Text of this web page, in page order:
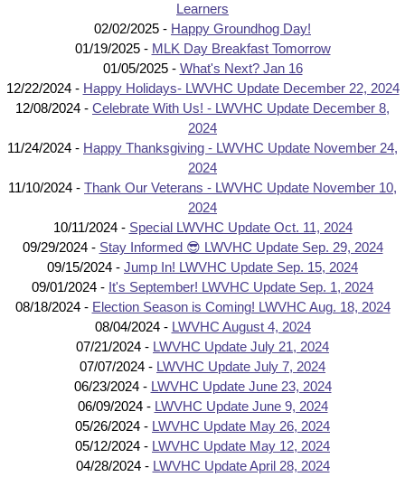
Learners
02/02/2025 - Happy Groundhog Day!
01/19/2025 - MLK Day Breakfast Tomorrow
01/05/2025 - What's Next? Jan 16
12/22/2024 - Happy Holidays- LWVHC Update December 22, 2024
12/08/2024 - Celebrate With Us! - LWVHC Update December 8,
2024
11/24/2024 - Happy Thanksgiving - LWVHC Update November 24,
2024
11/10/2024 - Thank Our Veterans - LWVHC Update November 10,
2024
10/11/2024 - Special LWVHC Update Oct. 11, 2024
09/29/2024 - Stay Informed 😎 LWVHC Update Sep. 29, 2024
09/15/2024 - Jump In! LWVHC Update Sep. 15, 2024
09/01/2024 - It's September! LWVHC Update Sep. 1, 2024
08/18/2024 - Election Season is Coming! LWVHC Aug. 18, 2024
08/04/2024 - LWVHC August 4, 2024
07/21/2024 - LWVHC Update July 21, 2024
07/07/2024 - LWVHC Update July 7, 2024
06/23/2024 - LWVHC Update June 23, 2024
06/09/2024 - LWVHC Update June 9, 2024
05/26/2024 - LWVHC Update May 26, 2024
05/12/2024 - LWVHC Update May 12, 2024
04/28/2024 - LWVHC Update April 28, 2024